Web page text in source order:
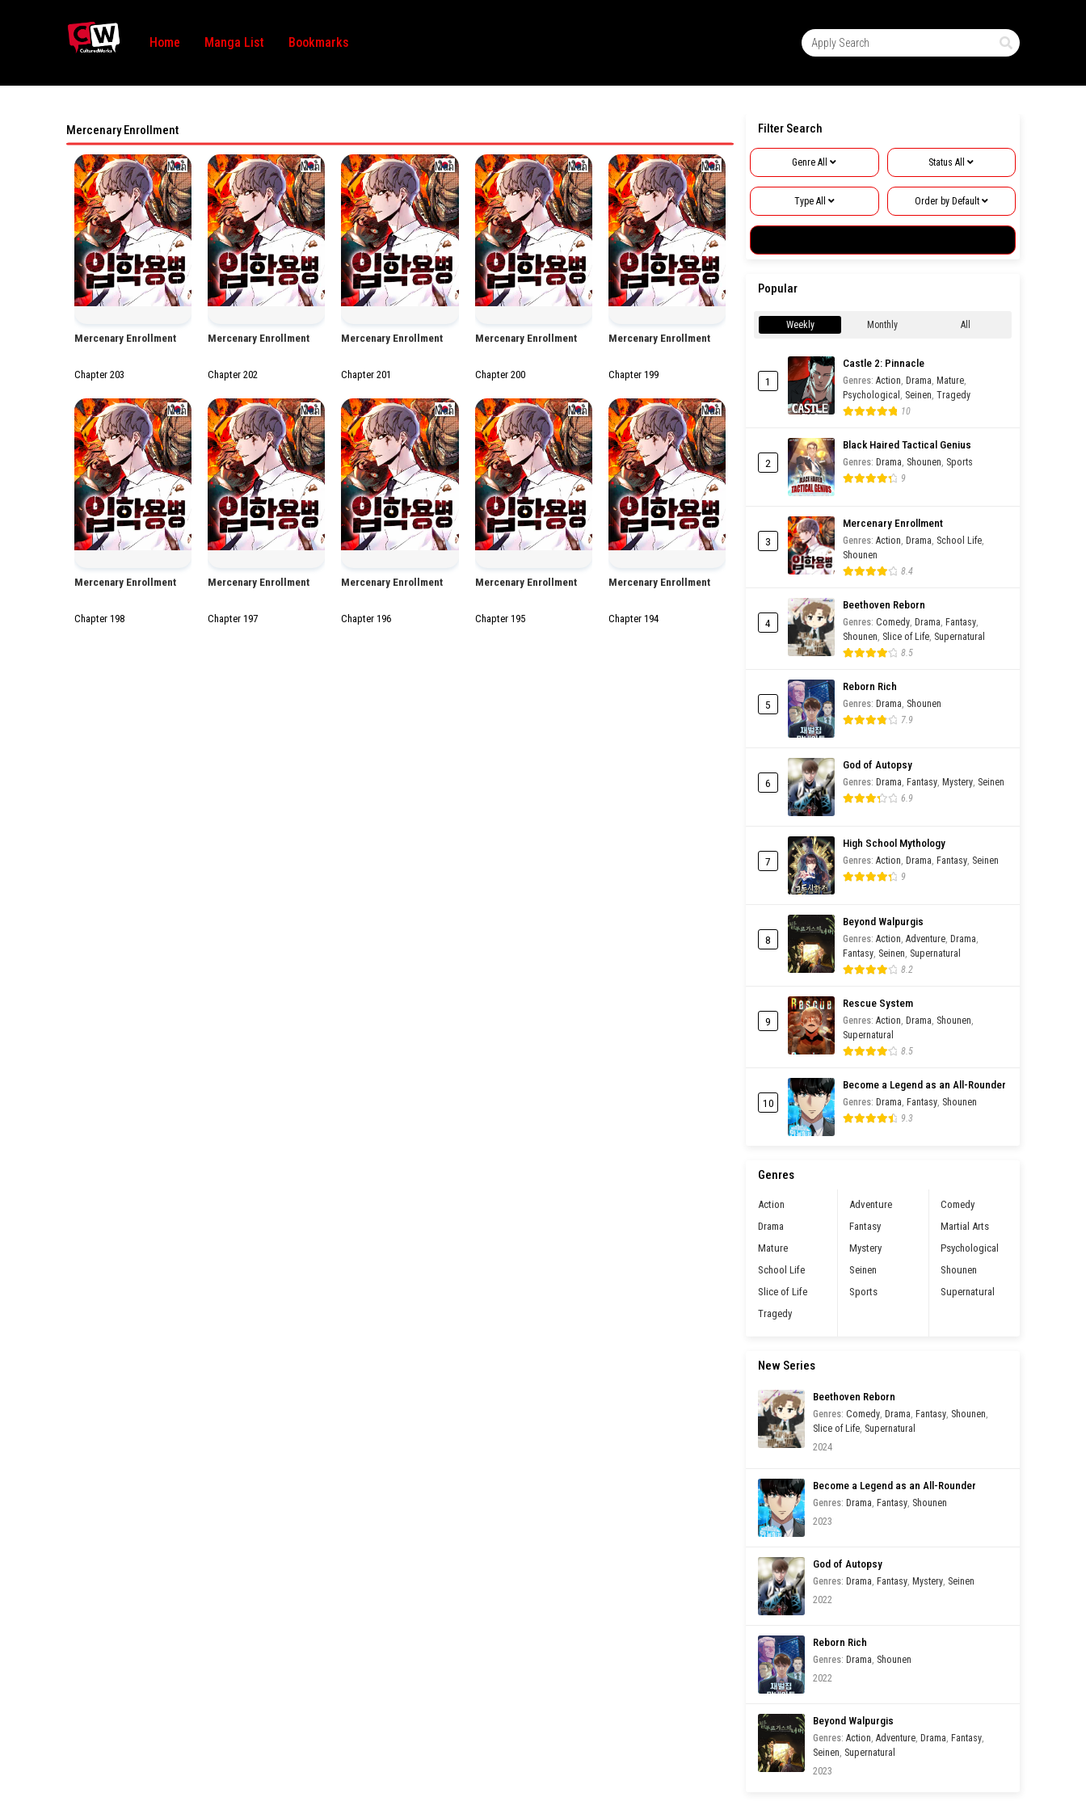
Home Manga List Bookmarks
Mercenary Enrollment
Manhwa
Mercenary Enrollment
Chapter 203
Manhwa
Mercenary Enrollment
Chapter 202
Manhwa
Mercenary Enrollment
Chapter 201
Manhwa
Mercenary Enrollment
Chapter 200
Manhwa
Mercenary Enrollment
Chapter 199
Manhwa
Mercenary Enrollment
Chapter 198
Manhwa
Mercenary Enrollment
Chapter 197
Manhwa
Mercenary Enrollment
Chapter 196
Manhwa
Mercenary Enrollment
Chapter 195
Manhwa
Mercenary Enrollment
Chapter 194
1
3
Next
Filter Search
GenreAll StatusAll
Type All Order by Default
Popular
Weekly Monthly All
1
Castle 2: Pinnacle
Genres: Action, Drama, Mature,
Psychological , Seinen, Tragedy
10
2
Black Haired Tactical Genius
Genres: Drama, Shounen, Sports
9
3
Mercenary Enrollment
Genres: Action, Drama, School Life,
Shounen
8.4
4
Beethoven Reborn
Genres: Comedy, Drama, Fantasy,
Shounen, Slice of Life, Supernatural
8.5
5
Reborn Rich
Genres: Drama, Shounen
7.9
6
God of Autopsy
Genres: Drama, Fantasy, Mystery, Seinen
6.9
7
High School Mythology
Genres: Action, Drama, Fantasy, Seinen
9
8
Beyond Walpurgis
Genres: Action, Adventure, Drama,
Fantasy, Seinen, Supernatural
8.2
9
Rescue System
Genres: Action, Drama, Shounen,
Supernatural
8.5
10
Become a Legend as an All-Rounder
Genres: Drama, Fantasy, Shounen
9.3
Genres
Action Adventure
Comedy
Drama
Fantasy
Martial Arts
Mature
Mystery
Psychological
School Life
Seinen
Shounen
Slice of Life
Sports
Supernatural
Tragedy
New Series
Beethoven Reborn
Genres: Comedy, Drama, Fantasy, Shounen,
Slice of Life, Supernatural
2024
Become a Legend as an All-Rounder
Genres: Drama, Fantasy, Shounen
2023
God of Autopsy
Genres: Drama, Fantasy, Mystery, Seinen
2022
Reborn Rich
Genres: Drama, Shounen
2022
Beyond Walpurgis
Genres: Action, Adventure, Drama, Fantasy,
Seinen, Supernatural
2023